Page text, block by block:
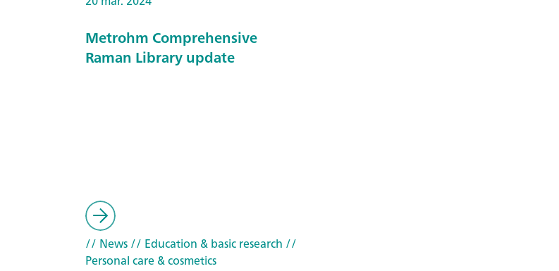
Metrohm Comprehensive
Raman Library update
// News// Education & basic research //
Personal care & cosmetics